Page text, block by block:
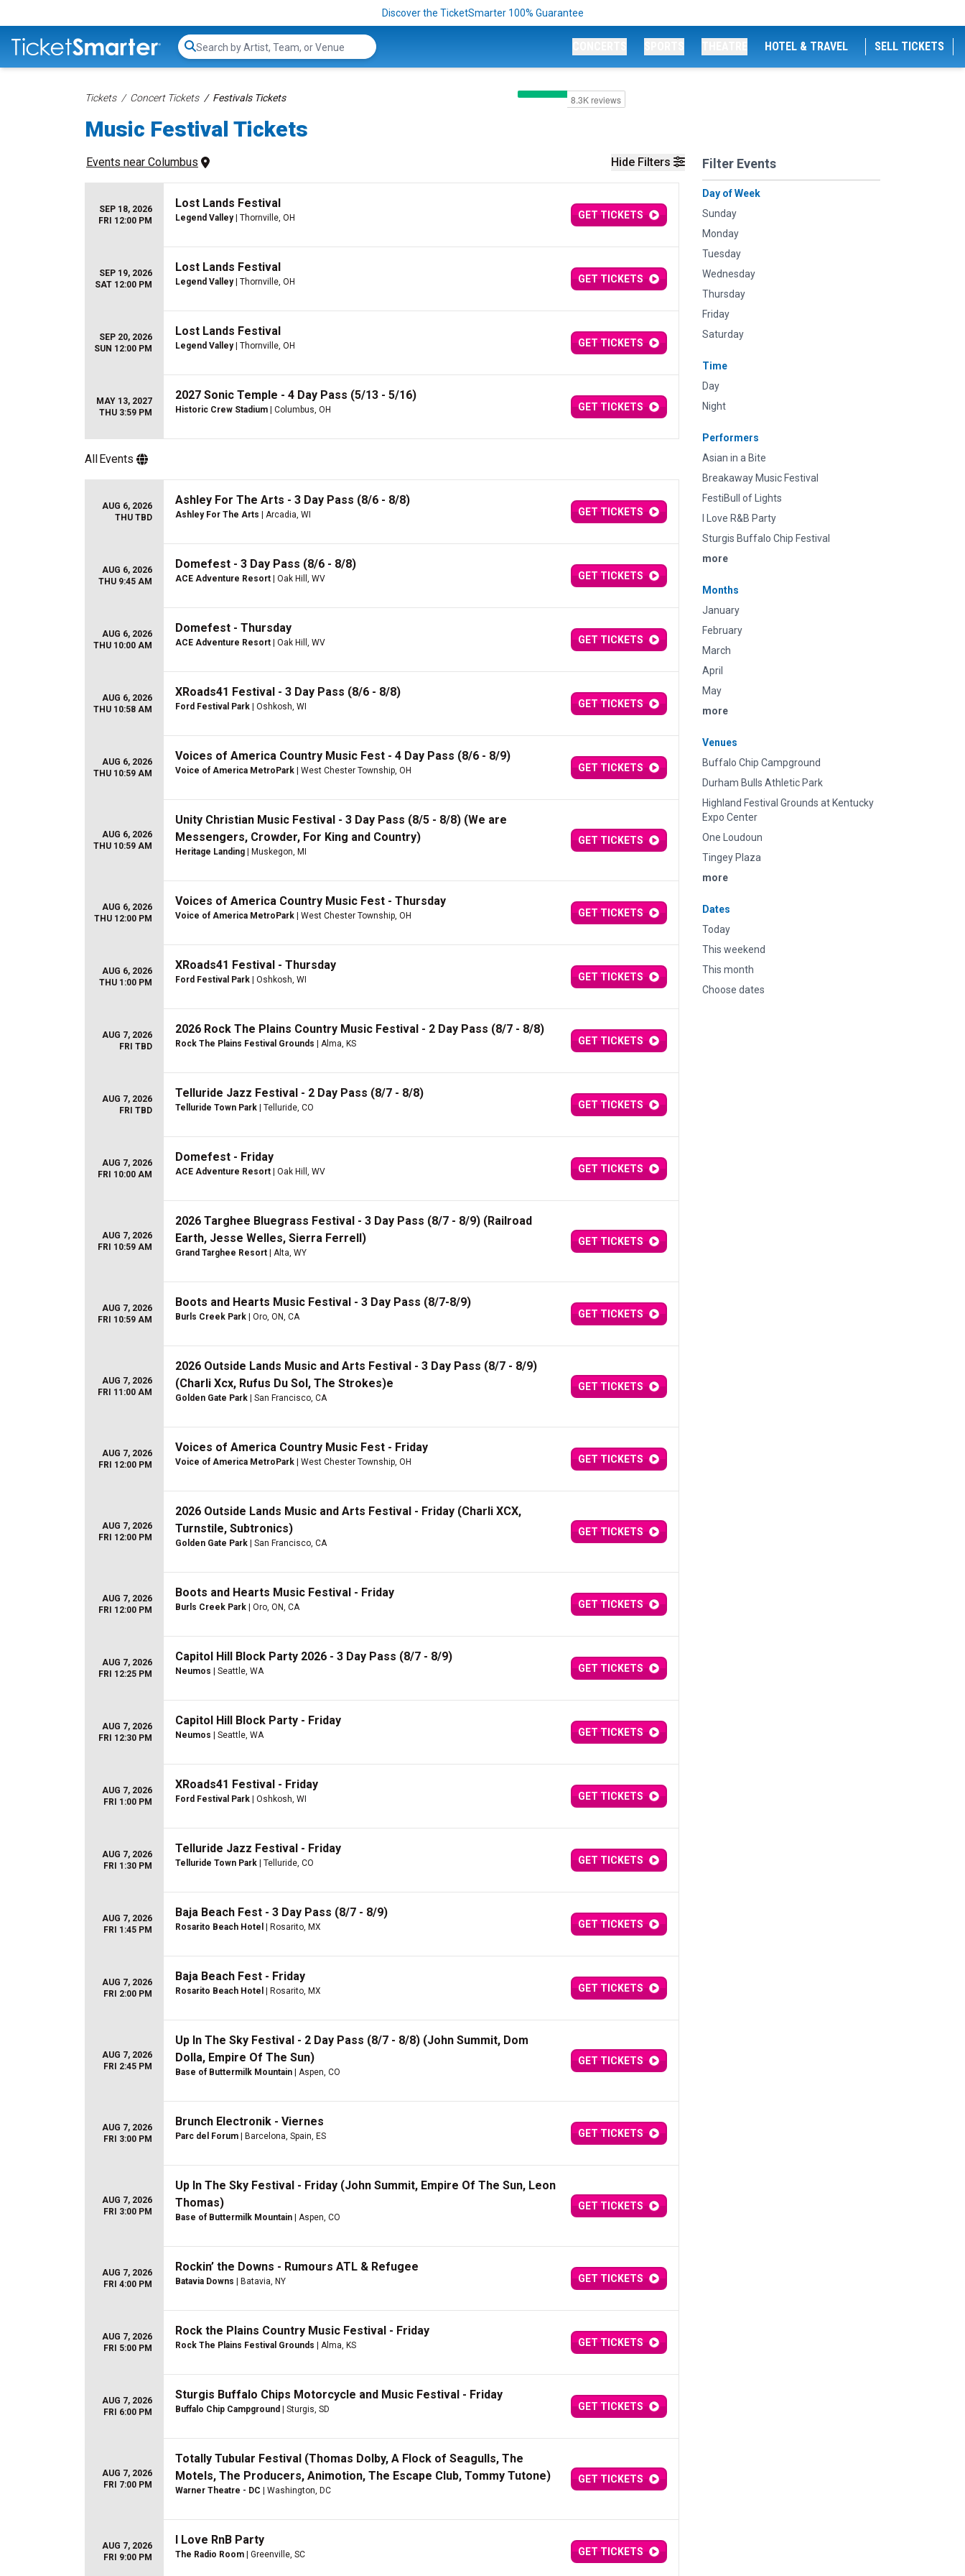
Discover the TicketSmarter 100% Guarantee
Search...
HOTEL & TRAVEL SELL TICKETS
Tickets Concert Tickets Festivals Tickets
Music Festival Tickets
Hide Filters Filter Events
Day of Week
Sunday
Monday
Tuesday
Wednesday
Thursday
Friday
Saturday
Time
Day
Night
Performers
Asian in a Bite
Breakaway Music Festival
FestiBull of Lights
I Love R&B Party
Sturgis Buffalo Chip Festival
more
Months
January
February
March
April
May
more
Venues
Buffalo Chip Campground
Durham Bulls Athletic Park
Highland Festival Grounds at Kentucky
Expo Center
One Loudoun
Tingey Plaza
more
Dates
Today
This weekend
This month
Choose dates
Events near Columbus
SEP 18, 2026
FRI 12:00 PM
Lost Lands Festival
Legend Valley| Thornville, OH GET TICKETS
SEP 19, 2026
SAT 12:00 PM
Lost Lands Festival
Legend Valley| Thornville, OH GET TICKETS
SEP 20, 2026
SUN 12:00 PM
Lost Lands Festival
Legend Valley| Thornville, OH GET TICKETS
MAY 13, 2027
THU 3:59 PM
2027 Sonic Temple - 4 Day Pass (5/13 - 5/16)
Historic Crew Stadium | Columbus, OH GET TICKETS
AllEvents
AUG 6, 2026
THU TBD
Ashley For The Arts - 3 Day Pass (8/6 - 8/8)
Ashley For The Arts | Arcadia, WI GET TICKETS
AUG 6, 2026
THU 9:45 AM
Domefest - 3 Day Pass (8/6 - 8/8)
ACE Adventure Resort | Oak Hill, WV GET TICKETS
AUG 6, 2026
THU 10:00 AM
Domefest - Thursday
ACE Adventure Resort | Oak Hill, WV GET TICKETS
AUG 6, 2026
THU 10:58 AM
XRoads41 Festival - 3 Day Pass (8/6 - 8/8)
Ford Festival Park | Oshkosh, WI GET TICKETS
AUG 6, 2026
THU 10:59 AM
Voices of America Country Music Fest - 4 Day Pass (8/6 - 8/9)
Voice of America MetroPark | West Chester Township, OH GET TICKETS
AUG 6, 2026
THU 10:59 AM
Unity Christian Music Festival - 3 Day Pass (8/5 - 8/8) (We are
Messengers, Crowder, For King and Country)
Heritage Landing | Muskegon, MI
GET TICKETS
AUG 6, 2026
THU 12:00 PM
Voices of America Country Music Fest - Thursday
Voice of America MetroPark | West Chester Township, OH GET TICKETS
AUG 6, 2026
THU 1:00 PM
XRoads41 Festival - Thursday
Ford Festival Park | Oshkosh, WI GET TICKETS
AUG 7, 2026
FRI TBD
2026 Rock The Plains Country Music Festival - 2 Day Pass (8/7 - 8/8)
Rock The Plains Festival Grounds | Alma, KS GET TICKETS
AUG 7, 2026
FRI TBD
Telluride Jazz Festival - 2 Day Pass (8/7 - 8/8)
Telluride Town Park | Telluride, CO GET TICKETS
AUG 7, 2026
FRI 10:00 AM
Domefest - Friday
ACE Adventure Resort | Oak Hill, WV GET TICKETS
AUG 7, 2026
FRI 10:59 AM
2026 Targhee Bluegrass Festival - 3 Day Pass (8/7 - 8/9) (Railroad
Earth, Jesse Welles, Sierra Ferrell)
Grand Targhee Resort | Alta, WY
GET TICKETS
AUG 7, 2026
FRI 10:59 AM
Boots and Hearts Music Festival - 3 Day Pass (8/7-8/9)
Burls Creek Park | Oro, ON, CA GET TICKETS
AUG 7, 2026
FRI 11:00 AM
2026 Outside Lands Music and Arts Festival - 3 Day Pass (8/7 - 8/9)
(Charli Xcx, Rufus Du Sol, The Strokes)e
Golden Gate Park | San Francisco, CA
GET TICKETS
AUG 7, 2026
FRI 12:00 PM
Voices of America Country Music Fest - Friday
Voice of America MetroPark | West Chester Township, OH GET TICKETS
AUG 7, 2026
FRI 12:00 PM
2026 Outside Lands Music and Arts Festival - Friday (Charli XCX,
Turnstile, Subtronics)
Golden Gate Park | San Francisco, CA
GET TICKETS
AUG 7, 2026
FRI 12:00 PM
Boots and Hearts Music Festival - Friday
Burls Creek Park | Oro, ON, CA GET TICKETS
AUG 7, 2026
FRI 12:25 PM
Capitol Hill Block Party 2026 - 3 Day Pass (8/7 - 8/9)
Neumos | Seattle, WA GET TICKETS
AUG 7, 2026
FRI 12:30 PM
Capitol Hill Block Party - Friday
Neumos | Seattle, WA GET TICKETS
AUG 7, 2026
FRI 1:00 PM
XRoads41 Festival - Friday
Ford Festival Park | Oshkosh, WI GET TICKETS
AUG 7, 2026
FRI 1:30 PM
Telluride Jazz Festival - Friday
Telluride Town Park | Telluride, CO GET TICKETS
AUG 7, 2026
FRI 1:45 PM
Baja Beach Fest - 3 Day Pass (8/7 - 8/9)
Rosarito Beach Hotel | Rosarito, MX GET TICKETS
AUG 7, 2026
FRI 2:00 PM
Baja Beach Fest - Friday
Rosarito Beach Hotel | Rosarito, MX GET TICKETS
AUG 7, 2026
FRI 2:45 PM
Up In The Sky Festival - 2 Day Pass (8/7 - 8/8) (John Summit, Dom
Dolla, Empire Of The Sun)
Base of Buttermilk Mountain | Aspen, CO
GET TICKETS
AUG 7, 2026
FRI 3:00 PM
Brunch Electronik - Viernes
Parc del Forum | Barcelona, Spain, ES GET TICKETS
AUG 7, 2026
FRI 3:00 PM
Up In The Sky Festival - Friday (John Summit, Empire Of The Sun, Leon
Thomas)
Base of Buttermilk Mountain | Aspen, CO
GET TICKETS
AUG 7, 2026
FRI 4:00 PM
Rockin’ the Downs - Rumours ATL & Refugee
Batavia Downs | Batavia, NY GET TICKETS
AUG 7, 2026
FRI 5:00 PM
Rock the Plains Country Music Festival - Friday
Rock The Plains Festival Grounds | Alma, KS GET TICKETS
AUG 7, 2026
FRI 6:00 PM
Sturgis Buffalo Chips Motorcycle and Music Festival - Friday
Buffalo Chip Campground | Sturgis, SD GET TICKETS
AUG 7, 2026
FRI 7:00 PM
Totally Tubular Festival (Thomas Dolby, A Flock of Seagulls, The
Motels, The Producers, Animotion, The Escape Club, Tommy Tutone)
Warner Theatre - DC | Washington, DC
GET TICKETS
AUG 7, 2026
FRI 9:00 PM
I Love RnB Party
The Radio Room | Greenville, SC GET TICKETS